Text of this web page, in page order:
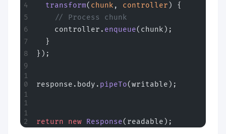
  transform
( chunk , controller ) {
    // Process chunk
    controller.
enqueue(chunk);
  }
});
response.body. pipeTo(writable);
return new Response(readable);